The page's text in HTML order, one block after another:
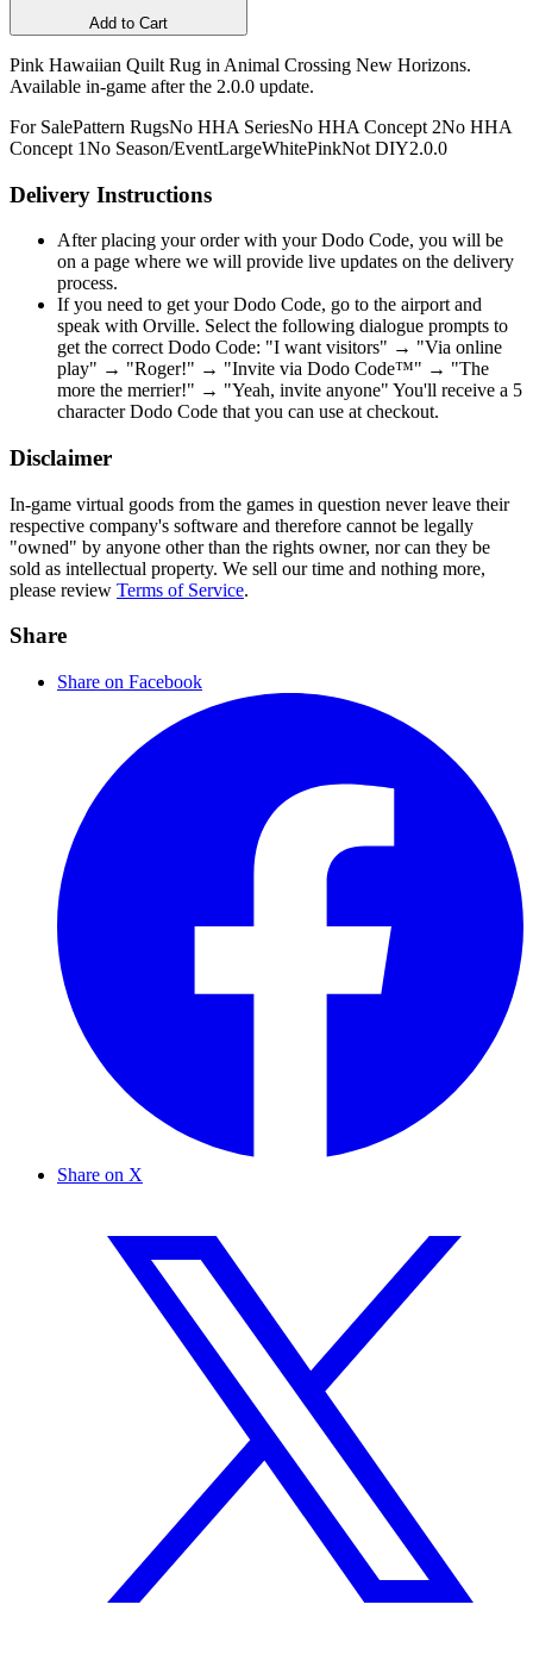
Add to Cart
Pink Hawaiian Quilt Rug in Animal Crossing New Horizons.
Available in-game after the 2.0.0 update.
For SalePattern RugsNo HHA SeriesNo HHA Concept 2No HHA
Concept 1No Season/EventLargeWhitePinkNot DIY2.0.0
Delivery Instructions
After placing your order with your Dodo Code, you will be
on a page where we will provide live updates on the delivery
process.
If you need to get your Dodo Code, go to the airport and
speak with Orville. Select the following dialogue prompts to
get the correct Dodo Code: "I want visitors" → "Via online
play" → "Roger!" → "Invite via Dodo Code™" → "The
more the merrier!" → "Yeah, invite anyone" You'll receive a 5
character Dodo Code that you can use at checkout.
Disclaimer
In-game virtual goods from the games in question never leave their
respective company's software and therefore cannot be legally
"owned" by anyone other than the rights owner, nor can they be
sold as intellectual property. We sell our time and nothing more,
please review Terms of Service.
Share
Share on Facebook
Share on X